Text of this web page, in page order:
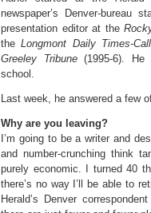
newspaper’s Denver-
presentation editor at the
theLongmont Daily Times-Call
Greeley Tribune(1995-6). He
school.
Last week, he answered a few
Why are you leaving?
I’m going to be a writer and
and number-crunching think
purely economic. I turned 40
there’s no way I’ll be able to
Herald’s Denver